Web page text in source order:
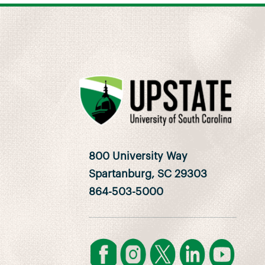
800 University Way
Spartanburg, SC 29303
864-503-5000